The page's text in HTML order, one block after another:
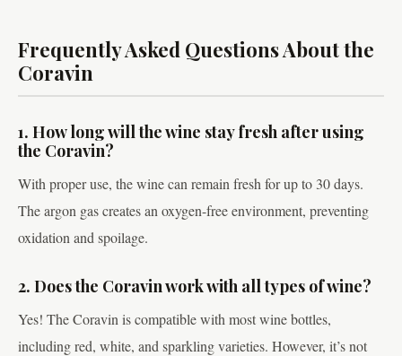
Frequently Asked Questions About the
Coravin
1. How long will the wine stay fresh after using
the Coravin?
With proper use, the wine can remain fresh for up to 30 days.
The argon gas creates an oxygen-free environment, preventing
oxidation and spoilage.
2. Does the Coravin work with all types of wine?
Yes! The Coravin is compatible with most wine bottles,
including red, white, and sparkling varieties. However, it’s not